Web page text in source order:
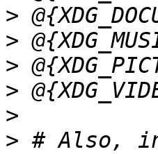
>
>
>
>
>
> # Also,